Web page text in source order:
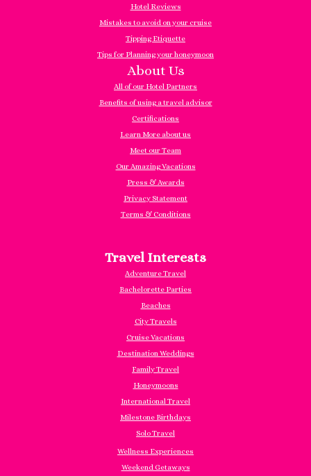
Hotel Reviews
Mistakes to avoid on your cruise
Tipping Etiquette
Tips for Planning your honeymoon
About Us
All of our Hotel Partners
Benefits of using a travel advisor
Certifications
Learn More about us
Meet our Team
Our Amazing Vacations
Press & Awards
Privacy Statement
Terms & Conditions
Travel Interests
Adventure Travel
Bachelorette Parties
Beaches
City Travels
Cruise Vacations
Destination Weddings
Family Travel
Honeymoons
International Travel
Milestone Birthdays
Solo Travel
Wellness Experiences
Weekend Getaways